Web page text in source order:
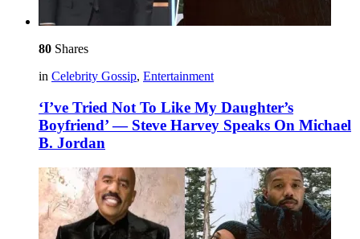
80 Shares
in Celebrity Gossip, Entertainment
‘I’ve Tried Not To Like My Daughter’s
Boyfriend’ — Steve Harvey Speaks On Michael
B. Jordan